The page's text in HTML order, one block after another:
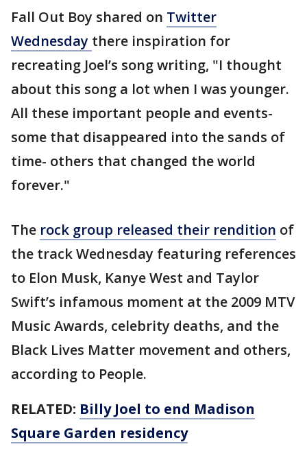
Fall Out Boy shared on Twitter
Wednesday there inspiration for
recreating Joel’s song writing, "I thought
about this song a lot when I was younger.
All these important people and events-
some that disappeared into the sands of
time- others that changed the world
forever."
The rock group released their rendition of
the track Wednesday featuring references
to Elon Musk, Kanye West and Taylor
Swift’s infamous moment at the 2009 MTV
Music Awards, celebrity deaths, and the
Black Lives Matter movement and others,
according to People.
RELATED: Billy Joel to end Madison
Square Garden residency